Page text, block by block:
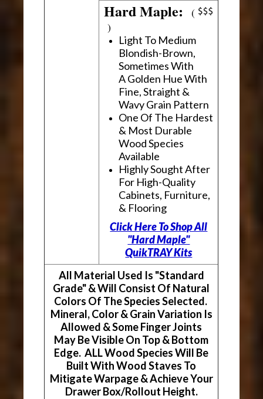
Hard Maple:(
)
Light To Medium
Blondish-Brown,
Sometimes With
A Golden Hue With
Fine, Straight &
Wavy Grain Pattern
One Of The Hardest
& Most Durable
Wood Species
Available
Highly Sought After
For High-Quality
Cabinets, Furniture,
& Flooring
Click Here To Shop All
"Hard Maple"
QuikTRAY Kits
All Material Used Is "Standard
Grade" & Will Consist Of Natural
Colors Of The Species Selected.
Mineral, Color & Grain Variation Is
Allowed & Some Finger Joints
May Be Visible On Top & Bottom
Edge. ALL Wood Species Will Be
Built With Wood Staves To
Mitigate Warpage & Achieve Your
Drawer Box/Rollout Height.